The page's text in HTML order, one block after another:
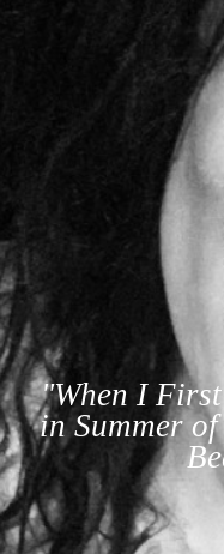
"When I
in Summer